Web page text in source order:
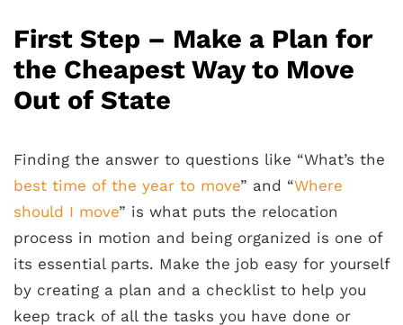
First Step – Make a Plan for
the Cheapest Way to Move
Out of State
Finding the answer to questions like “What’s the
best time of the year to move” and “Where
should I move” is what puts the relocation
process in motion and being organized is one of
its essential parts. Make the job easy for yourself
by creating a plan and a checklist to help you
keep track of all the tasks you have done or